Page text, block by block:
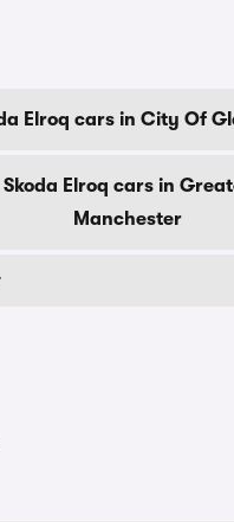
Elroq cars in City Of
Skoda Elroq cars in
Manchester